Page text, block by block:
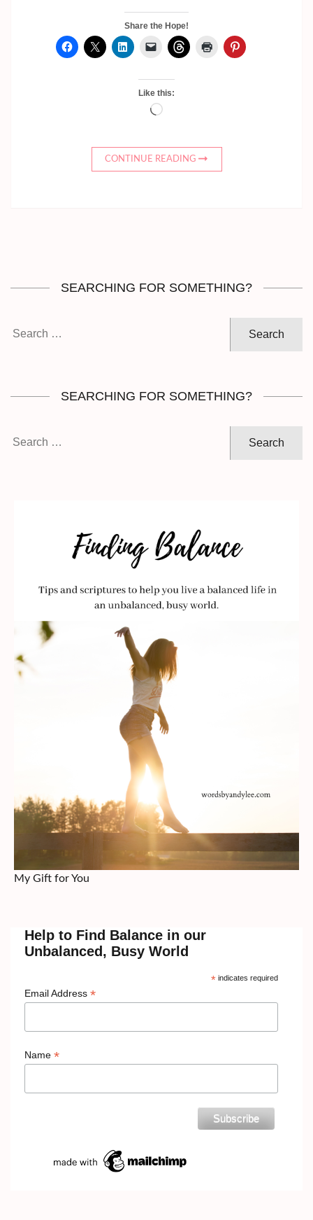
Share the Hope!
Like this:
Loading…
CONTINUE READING
SEARCHING FOR SOMETHING?
SEARCHING FOR SOMETHING?
My Gift for You
Help to Find Balance in our
Unbalanced, Busy World
*indicates required
Email Address *
Name *